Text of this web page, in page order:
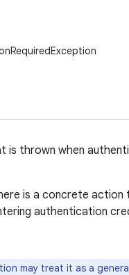
is thrown when
is a concrete action
authentication
may treat it as a